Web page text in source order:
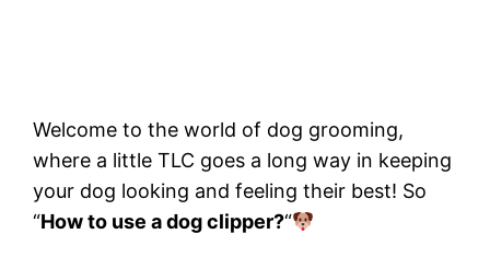
Welcome to the world of dog grooming,
where a little TLC goes a long way in keeping
your dog looking and feeling their best! So
“How to use a dog clipper?“